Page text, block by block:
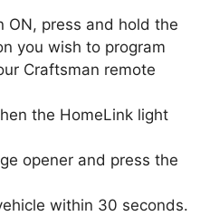
ON, press and hold the
you wish to program
Craftsman remote
the HomeLink light
opener and press the
within 30 seconds.